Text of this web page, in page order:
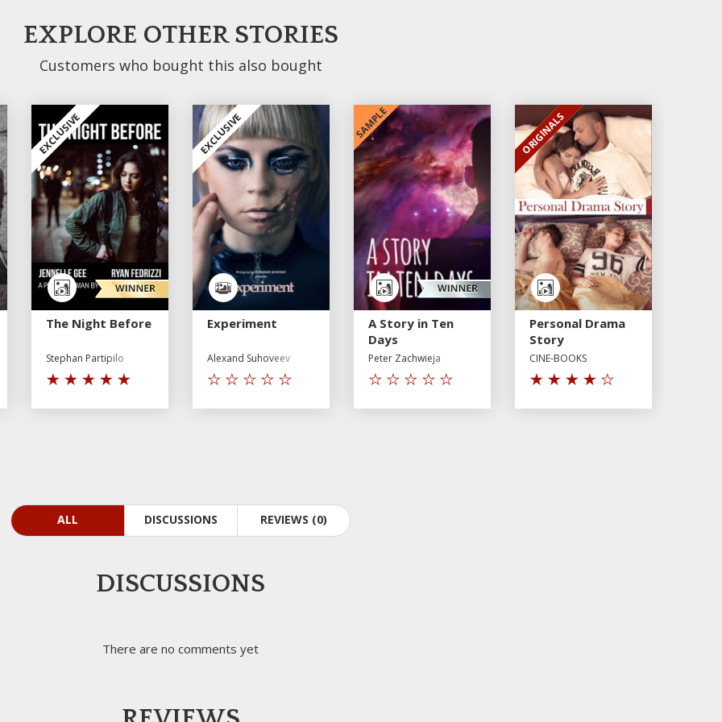
EXPLORE OTHER STORIES
Customers who bought this also bought
EXCLUSIVE
The Night Before
Stephan Partipilo
EXCLUSIVE
Experiment
Alexand Suhoveev
SAMPLE
A Story in Ten
Days
Peter Zachwieja
EXCLUSIVE
ORIGINALS
Personal Drama
Story
CINE-BOOKS
ALL DISCUSSIONS REVIEWS (0)
DISCUSSIONS
There are no comments yet